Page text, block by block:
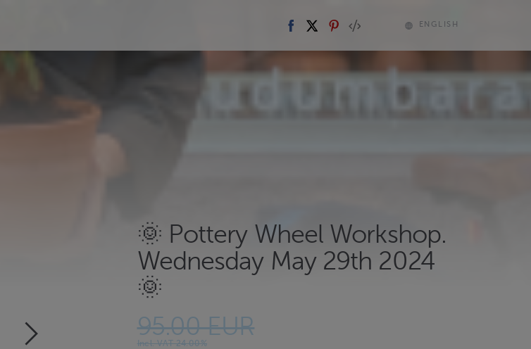
ENGLISH
🌞 Pottery Wheel Workshop.
Wednesday May 29th 2024
🌞
95.00 EUR
Incl. VAT 24.00%